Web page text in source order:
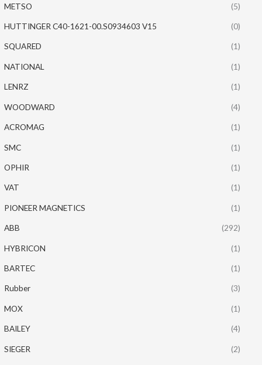
METSO (5)
HUTTINGER C40-1621-00.S0934603 V15 (0)
SQUARED (1)
NATIONAL (1)
LENRZ (1)
WOODWARD (4)
ACROMAG (1)
SMC (1)
OPHIR (1)
VAT (1)
PIONEER MAGNETICS (1)
ABB (292)
HYBRICON (1)
BARTEC (1)
Rubber (3)
MOX (1)
BAILEY (4)
SIEGER (2)